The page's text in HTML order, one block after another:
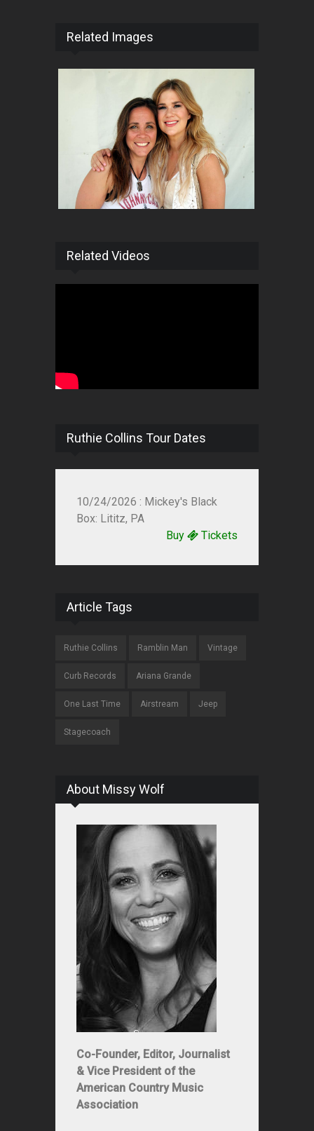
Related Images
Related Videos
Ruthie Collins Tour Dates
10/24/2026 : Mickey's Black
Box: Lititz, PA
Buy
Tickets
Article Tags
Ruthie Collins Ramblin Man Vintage
Curb Records Ariana Grande
One Last Time Airstream Jeep
Stagecoach
About Missy Wolf
Co-Founder, Editor, Journalist
& Vice President of the
American Country Music
Association